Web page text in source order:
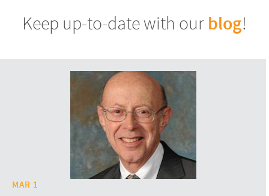
Keep up-to-date with our blog!
MAR 1